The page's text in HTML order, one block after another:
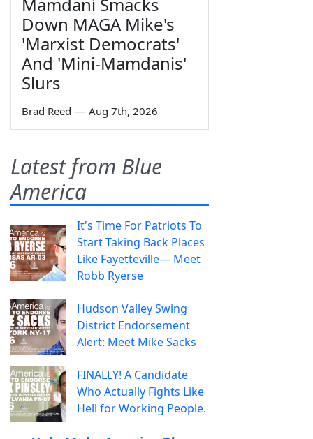
Mamdani Smacks
Down MAGA Mike's
'Marxist Democrats'
And 'Mini-Mamdanis'
Slurs
Brad Reed — Aug 7th, 2026
Latest from Blue
America
It's Time For Patriots To
Start Taking Back Places
Like Fayetteville— Meet
Robb Ryerse
Hudson Valley Swing
District Endorsement
Alert: Meet Mike Sacks
FINALLY! A Candidate
Who Actually Fights Like
Hell for Working People.